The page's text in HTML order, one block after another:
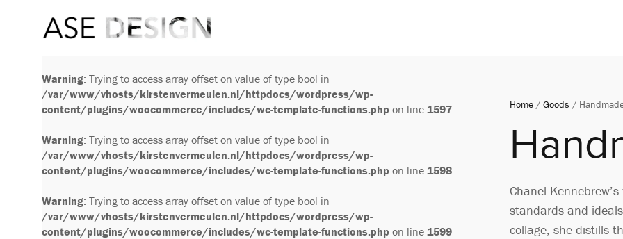
Warning: Trying to access array offset on value of type bool in
/var/www/vhosts/kirstenvermeulen.nl/httpdocs/wordpress/wp-
content/plugins/woocommerce/includes/wc-template-functions.php on line 1597
Warning: Trying to access array offset on value of type bool in
/var/www/vhosts/kirstenvermeulen.nl/httpdocs/wordpress/wp-
content/plugins/woocommerce/includes/wc-template-functions.php on line 1598
Warning: Trying to access array offset on value of type bool in
/var/www/vhosts/kirstenvermeulen.nl/httpdocs/wordpress/wp-
content/plugins/woocommerce/includes/wc-template-functions.php on line 1599
Home /Goods /
Chanel
standards and
collage, she distills